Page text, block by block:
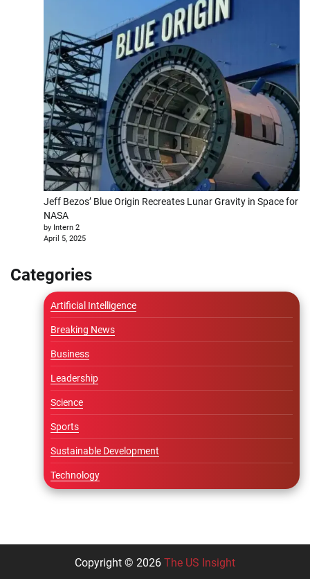
Jeff Bezos’ Blue Origin Recreates Lunar Gravity in Space for
NASA
by Intern 2
April 5, 2025
Categories
Artificial Intelligence
Breaking News
Business
Leadership
Science
Sports
Sustainable Development
Technology
Copyright © 2026 The US Insight